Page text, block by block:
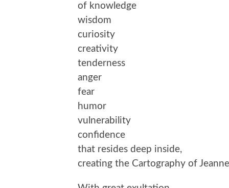
of knowledge
wisdom
curiosity
creativity
tenderness
anger
fear
humor
vulnerability
confidence
that resides deep inside,
creating the Cartography of